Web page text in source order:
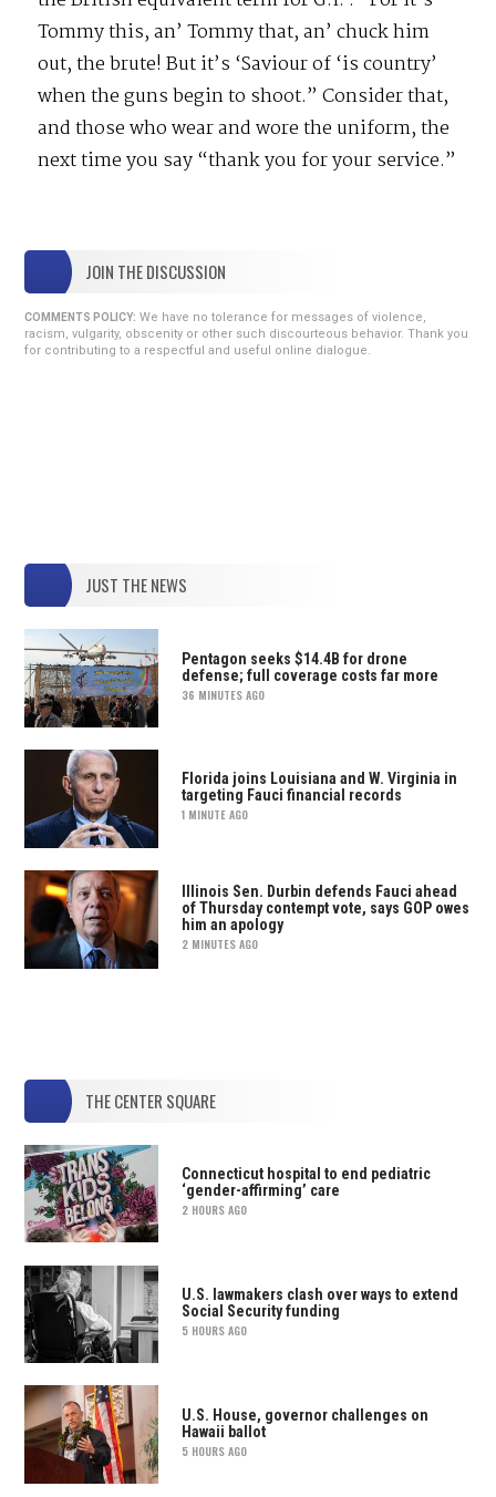
Tommy this, an’ Tommy that, an’ chuck him
out, the brute! But it’s ‘Saviour of ‘is country’
when the guns begin to shoot.” Consider that,
and those who wear and wore the uniform, the
next time you say “thank you for your service.”
JOIN THE DISCUSSION
COMMENTS POLICY: We have no tolerance for messages of violence,
racism, vulgarity, obscenity or other such discourteous behavior. Thank you
for contributing to a respectful and useful online dialogue.
JUST THE NEWS
Pentagon seeks $14.4B for drone
defense; full coverage costs far more
36 MINUTES AGO
Florida joins Louisiana and W. Virginia in
targeting Fauci financial records
1 MINUTE AGO
Illinois Sen. Durbin defends Fauci ahead
of Thursday contempt vote, says GOP owes
him an apology
2 MINUTES AGO
THE CENTER SQUARE
Connecticut hospital to end pediatric
‘gender-affirming’ care
2 HOURS AGO
U.S. lawmakers clash over ways to extend
Social Security funding
5 HOURS AGO
U.S. House, governor challenges on
Hawaii ballot
5 HOURS AGO